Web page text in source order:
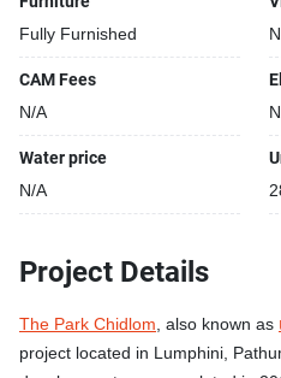
Fully Furnished
CAM Fees
N/A
Water price
N/A
Project Details
The Park Chidlom, also known as
project located in Lumphini,